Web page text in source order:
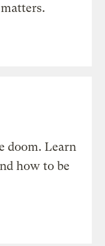
doom. Learn
how to be